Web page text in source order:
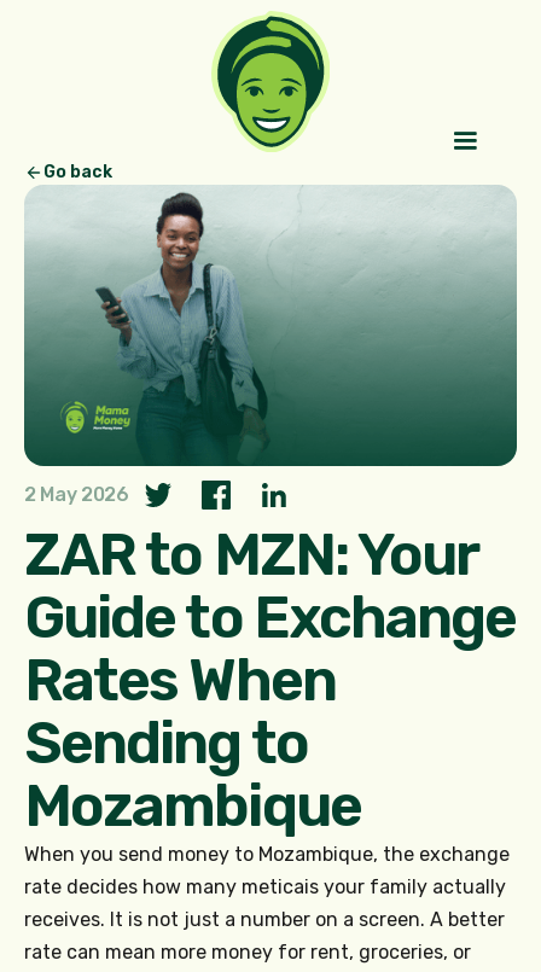
Go back
2 May 2026
ZAR to MZN: Your
Guide to Exchange
Rates When
Sending to
Mozambique
When you send money to Mozambique, the exchange
rate decides how many meticais your family actually
receives. It is not just a number on a screen. A better
rate can mean more money for rent, groceries, or